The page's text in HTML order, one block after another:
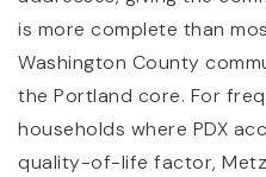
is more complete than
Washington County
the Portland core. For
households where PDX
quality-of-life factor,